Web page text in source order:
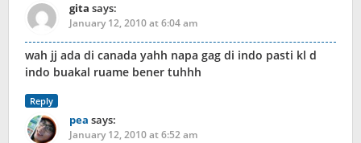
gita says:
January 12, 2010 at 6:04 am
wah jj ada di canada yahh napa gag di indo pasti kl d
indo buakal ruame bener tuhhh
Reply
pea says:
January 12, 2010 at 6:52 am